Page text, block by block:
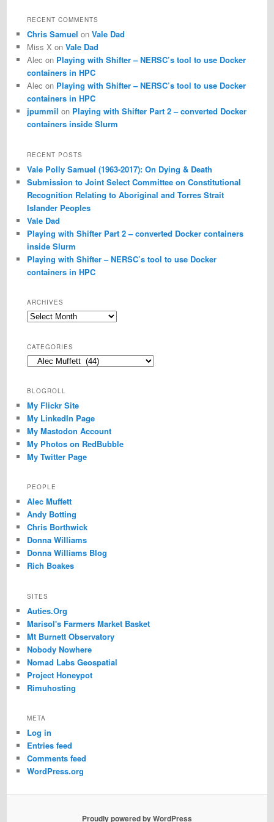
r
h
RECENT COMMENTS
Chris Samuel on Vale Dad
Miss X on Vale Dad
Alec on Playing with Shifter – NERSC’s tool to use Docker
containers in HPC
Alec on Playing with Shifter – NERSC’s tool to use Docker
containers in HPC
jpummil on Playing with Shifter Part 2 – converted Docker
containers inside Slurm
RECENT POSTS
Vale Polly Samuel (1963-2017): On Dying & Death
Submission to Joint Select Committee on Constitutional
Recognition Relating to Aboriginal and Torres Strait
Islander Peoples
Vale Dad
Playing with Shifter Part 2 – converted Docker containers
inside Slurm
Playing with Shifter – NERSC’s tool to use Docker
containers in HPC
ARCHIVES
Archives
CATEGORIES
Categories
BLOGROLL
My Flickr Site
My LinkedIn Page
My Mastodon Account
My Photos on RedBubble
My Twitter Page
PEOPLE
Alec Muffett
Andy Botting
Chris Borthwick
Donna Williams
Donna Williams Blog
Rich Boakes
SITES
Auties.Org
Marisol's Farmers Market Basket
Mt Burnett Observatory
Nobody Nowhere
Nomad Labs Geospatial
Project Honeypot
Rimuhosting
META
Log in
Entries feed
Comments feed
WordPress.org
Proudly powered by WordPress